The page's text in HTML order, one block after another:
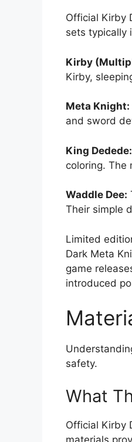
Official Kirby
sets typically
Kirby
Kirby,
Meta Knight:
and sword
King Dedede:
coloring. The
Waddle Dee:
Their simple
Limited
Dark Meta
game
introduced
safety.
What
Official Kirby
materials